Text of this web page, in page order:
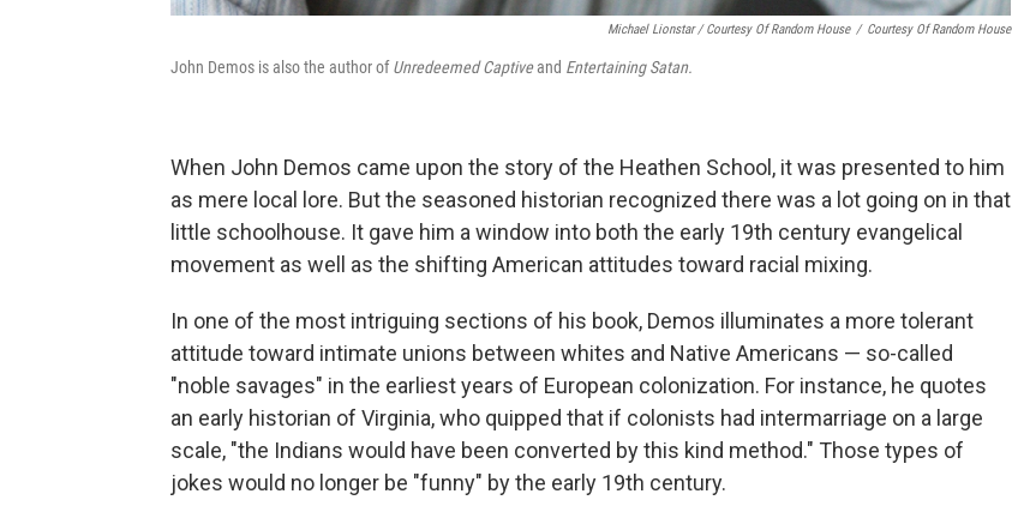
Michael Lionstar / Courtesy Of Random House / Courtesy Of Random House
John Demos is also the author ofUnredeemed Captiveand Entertaining Satan.
When John Demos came upon the story of the Heathen School, it was presented to him
as mere local lore. But the seasoned historian recognized there was a lot going on in that
little schoolhouse. It gave him a window into both the early 19th century evangelical
movement as well as the shifting American attitudes toward racial mixing.
In one of the most intriguing sections of his book, Demos illuminates a more tolerant
attitude toward intimate unions between whites and Native Americans — so-called
"noble savages" in the earliest years of European colonization. For instance, he quotes
an early historian of Virginia, who quipped that if colonists had intermarriage on a large
scale, "the Indians would have been converted by this kind method." Those types of
jokes would no longer be "funny" by the early 19th century.